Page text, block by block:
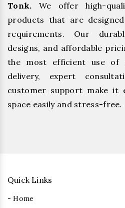
Tonk. We offer high-
products that are
requirements. Our
designs, and affordable
the most efficient use of
delivery, expert
customer support make it
space easily and stress-free.
Quick Links
- Home